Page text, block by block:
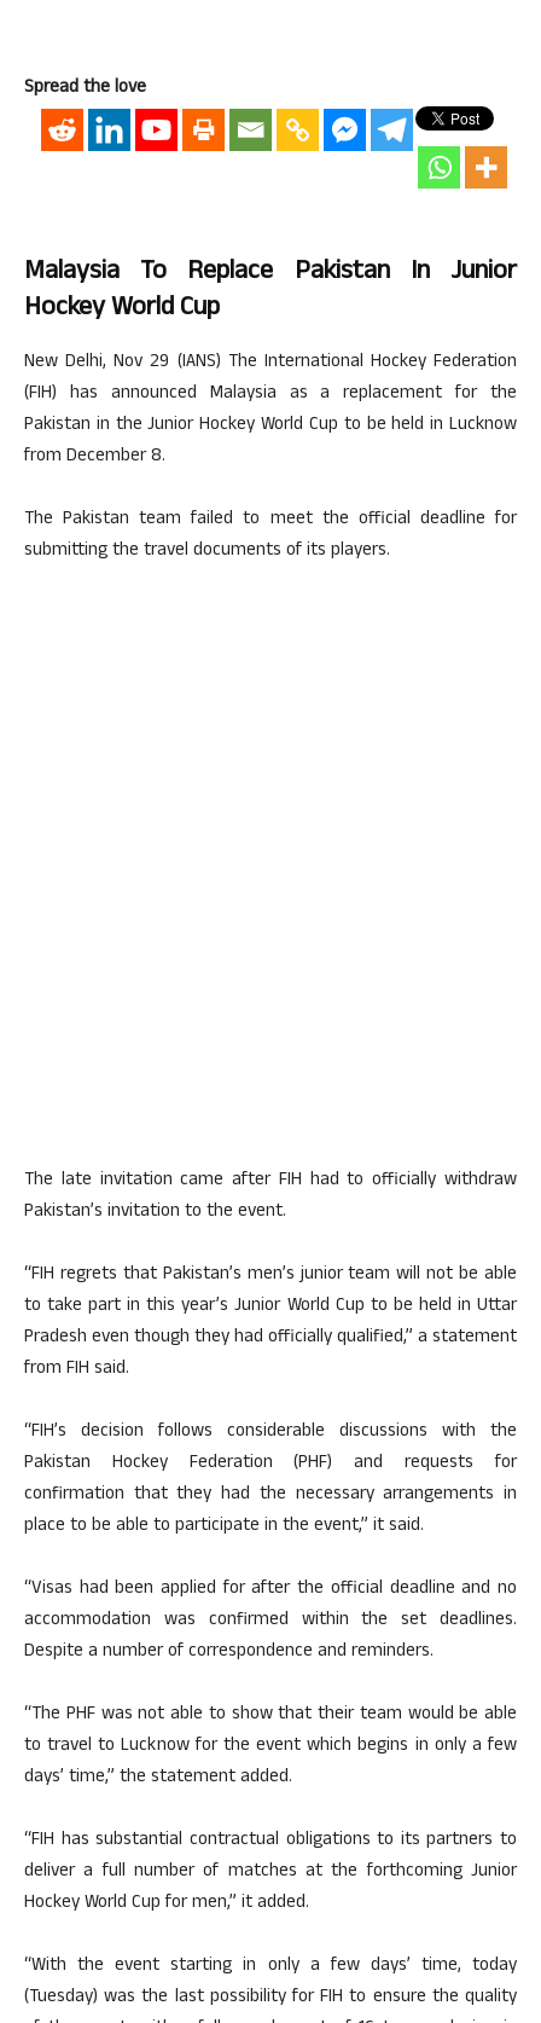
Spread the love
Malaysia To Replace Pakistan In Junior
Hockey World Cup
New Delhi, Nov 29 (IANS) The International Hockey Federation
(FIH) has announced Malaysia as a replacement for the
Pakistan in the Junior Hockey World Cup to be held in Lucknow
from December 8.
The Pakistan team failed to meet the official deadline for
submitting the travel documents of its players.
The late invitation came after FIH had to officially withdraw
Pakistan’s invitation to the event.
“FIH regrets that Pakistan’s men’s junior team will not be able
to take part in this year’s Junior World Cup to be held in Uttar
Pradesh even though they had officially qualified,” a statement
from FIH said.
“FIH’s decision follows considerable discussions with the
Pakistan Hockey Federation (PHF) and requests for
confirmation that they had the necessary arrangements in
place to be able to participate in the event,” it said.
“Visas had been applied for after the official deadline and no
accommodation was confirmed within the set deadlines.
Despite a number of correspondence and reminders.
“The PHF was not able to show that their team would be able
to travel to Lucknow for the event which begins in only a few
days’ time,” the statement added.
“FIH has substantial contractual obligations to its partners to
deliver a full number of matches at the forthcoming Junior
Hockey World Cup for men,” it added.
“With the event starting in only a few days’ time, today
(Tuesday) was the last possibility for FIH to ensure the quality